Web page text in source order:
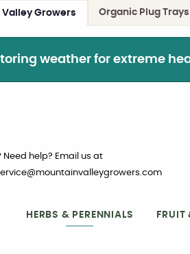
Valley Growers Organic Plug Trays
weather for extreme
Need help? Email us at
HERBS & PERENNIALS FRUIT